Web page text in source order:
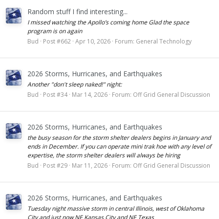
Random stuff I find interesting...
I missed watching the Apollo’s coming home Glad the space
program is on again
Bud
Post #662 Apr 10, 2026 Forum: General Technology
2026 Storms, Hurricanes, and Earthquakes
Another "don't sleep naked!" night:
Bud
Post #34 Mar 14, 2026 Forum: Off Grid General Discussion
2026 Storms, Hurricanes, and Earthquakes
the busy season for the storm shelter dealers begins in January and
ends in December. If you can operate mini trak hoe with any level of
expertise, the storm shelter dealers will always be hiring
Bud
Post #29 Mar 11, 2026 Forum: Off Grid General Discussion
2026 Storms, Hurricanes, and Earthquakes
Tuesday night massive storm in central Illinois, west of Oklahoma